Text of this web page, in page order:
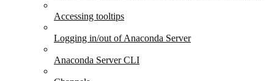
Accessing tooltips
Logging in/out of Anaconda Server
Anaconda Server CLI